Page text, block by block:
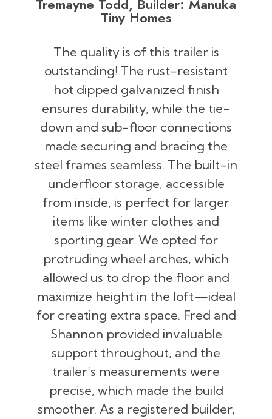
Tremayne Todd, Builder: Manuka
Tiny Homes
The quality is of this trailer is
outstanding! The rust-resistant
hot dipped galvanized finish
ensures durability, while the tie-
down and sub-floor connections
made securing and bracing the
steel frames seamless. The built-in
underfloor storage, accessible
from inside, is perfect for larger
items like winter clothes and
sporting gear. We opted for
protruding wheel arches, which
allowed us to drop the floor and
maximize height in the loft—ideal
for creating extra space. Fred and
Shannon provided invaluable
support throughout, and the
trailer’s measurements were
precise, which made the build
smoother. As a registered builder,